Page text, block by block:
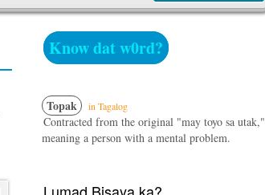
Know dat w0rd?
Topak in Tagalog
Contracted from the original "may toyo sa utak,"
meaning a person with a mental problem.